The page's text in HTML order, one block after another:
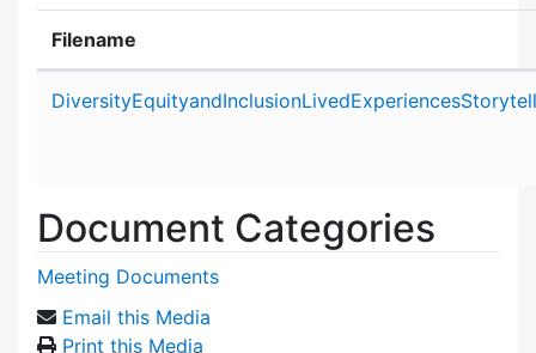
Filename
Document Categories
Meeting Documents
Email this Media
Print this Media